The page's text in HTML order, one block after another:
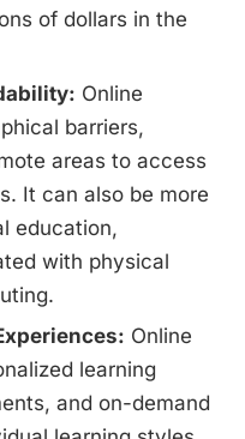
of dollars in the
Online
barriers,
areas to access
It can also be more
education,
with physical
Online
learning
and on-demand